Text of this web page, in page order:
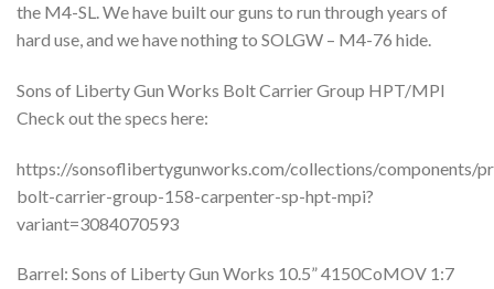
the M4-SL. We have built our guns to run through years of
hard use, and we have nothing to SOLGW – M4-76 hide.
Sons of Liberty Gun Works Bolt Carrier Group HPT/MPI
Check out the specs here:
https://sonsoflibertygunworks.com/collections/components/
bolt-carrier-group-158-carpenter-sp-hpt-mpi?
variant=3084070593
Barrel: Sons of Liberty Gun Works 10.5” 4150CoMOV 1:7